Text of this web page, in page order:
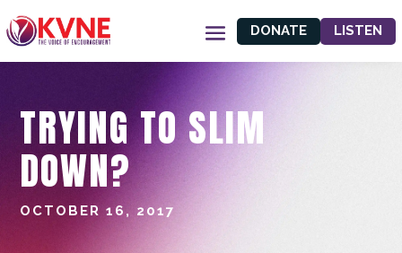
DONATE LISTEN
TRYING TO SLIM
DOWN?
OCTOBER 16, 2017